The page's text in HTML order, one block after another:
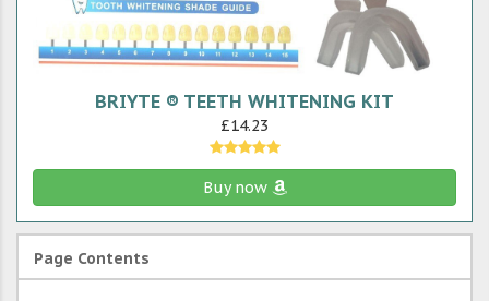
BRIYTE ® TEETH WHITENING KIT
£14.23
Buy now
Page Contents